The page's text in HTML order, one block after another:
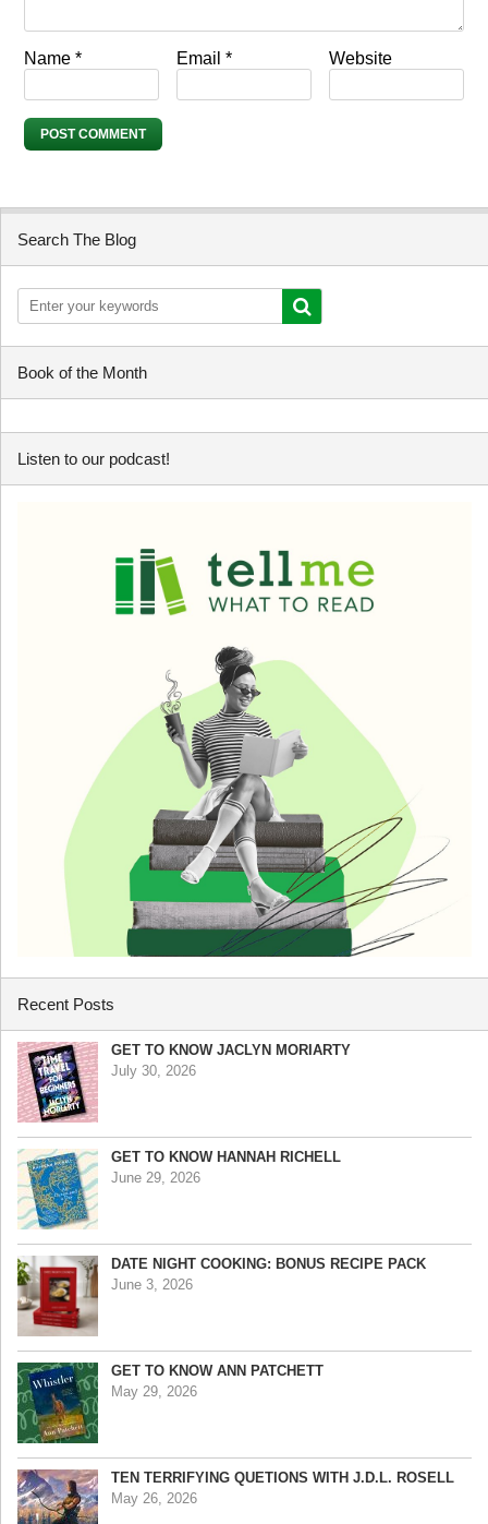
Name * Email* Website
Search The Blog
Book of the Month
Listen to our podcast!
Recent Posts
GET TO KNOW JACLYN MORIARTY
July 30, 2026
GET TO KNOW HANNAH RICHELL
June 29, 2026
DATE NIGHT COOKING: BONUS RECIPE PACK
June 3, 2026
GET TO KNOW ANN PATCHETT
May 29, 2026
TEN TERRIFYING QUETIONS WITH J.D.L. ROSELL
May 26, 2026